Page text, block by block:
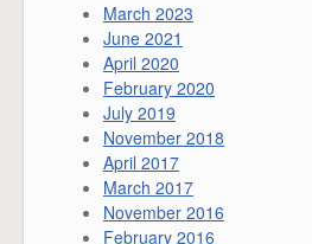
March 2023
June 2021
April 2020
February 2020
July 2019
November 2018
April 2017
March 2017
November 2016
February 2016